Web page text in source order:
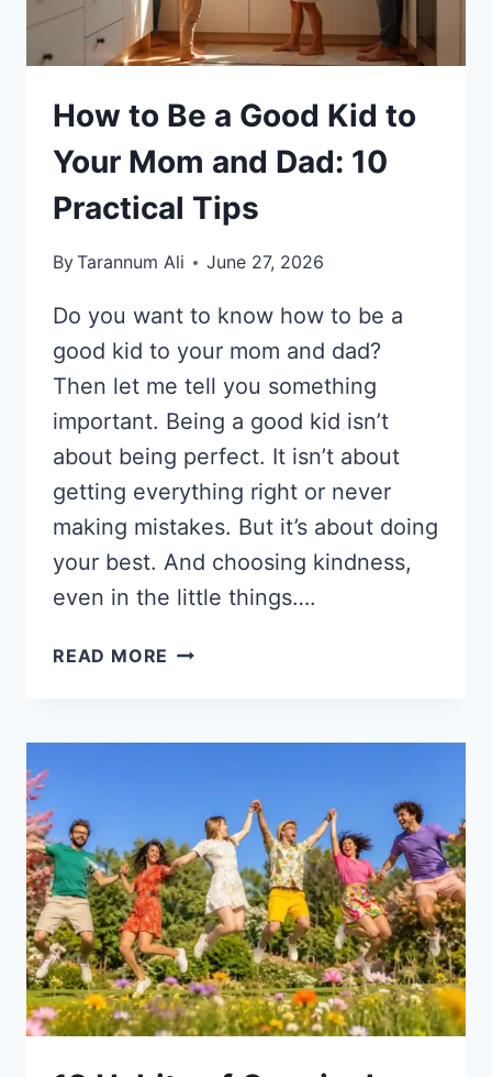
How to Be a Good Kid to
Your Mom and Dad: 10
Practical Tips
ByTarannum Ali June 27, 2026
Do you want to know how to be a
good kid to your mom and dad?
Then let me tell you something
important. Being a good kid isn’t
about being perfect. It isn’t about
getting everything right or never
making mistakes. But it’s about doing
your best. And choosing kindness,
even in the little things….
READ MORE HOW
YOUR
MOM
AND
DAD:
10
PRACTICAL
TIPS